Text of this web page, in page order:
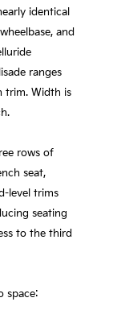
identical
and
ranges
trim. Width is
rows of
seat,
level trims
seating
to the third
space: